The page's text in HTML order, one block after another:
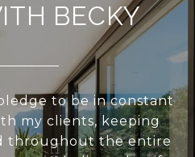
BECKY
to be in constant
my clients, keeping
throughout the entire